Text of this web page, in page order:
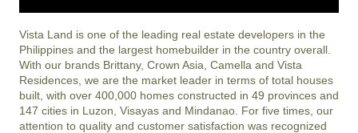
Vista Land is one of the leading real estate developers in the
Philippines and the largest homebuilder in the country overall.
With our brands Brittany, Crown Asia, Camella and Vista
Residences, we are the market leader in terms of total houses
built, with over 400,000 homes constructed in 49 provinces and
147 cities in Luzon, Visayas and Mindanao. For five times, our
attention to quality and customer satisfaction was recognized